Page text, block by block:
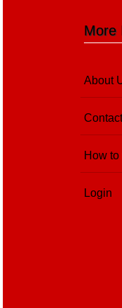
More
About
How
Login